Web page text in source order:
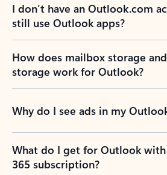
I don’t have an Outlook.com
still use Outlook apps?
How does mailbox storage
storage work for Outlook?
Why do I see ads in my
What do I get for Outlook
365 subscription?